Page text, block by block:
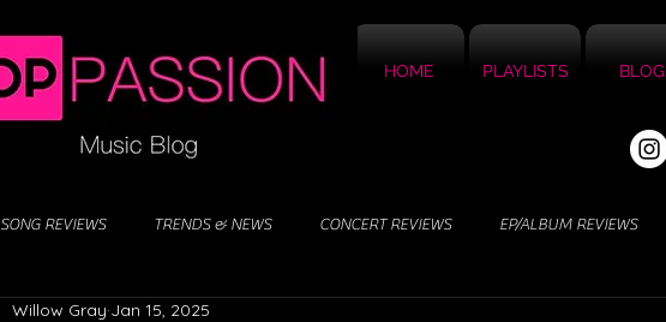
HOME PLAYLISTS BLOG
SONG REVIEWS TRENDS & NEWS CONCERT REVIEWS EP/ALBUM REVIEWS
Willow Gray Jan 15, 2025